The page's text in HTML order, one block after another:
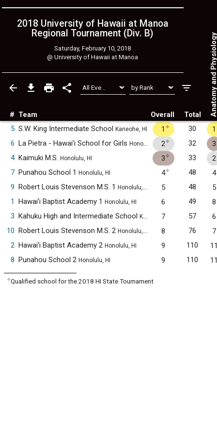
2018 University of Hawaii at Manoa
Regional Tournament (Div. B)
Saturday, February 10, 2018
@University of Hawaii at Manoa
# Team Overall Total Anatomy
5 S.W. King Intermediate School Kaneohe, HI 1 ✧ 30
1
6 La Pietra - Hawai'i School for Girls Honolulu, HI 2✧ 32
3
4 Kaimuki M.S. Honolulu, HI 3✧ 33
2
7 Punahou School 1 Honolulu, HI 4✧ 48
4
9 Robert Louis Stevenson M.S. 1 Honolulu, HI 5 48
5
1
Hawai'i Baptist Academy 1 Honolulu, HI 6 49
8
3 Kahuku High and Intermediate School Kahuku, HI 7 57
6
10 Robert Louis Stevenson M.S. 2 Honolulu, HI 8 76
7
2 Hawai'i Baptist Academy 2 Honolulu, HI 9 110
8 Punahou School 2 Honolulu, HI 9 110
✧Qualified school for the 2018 HI State Tournament